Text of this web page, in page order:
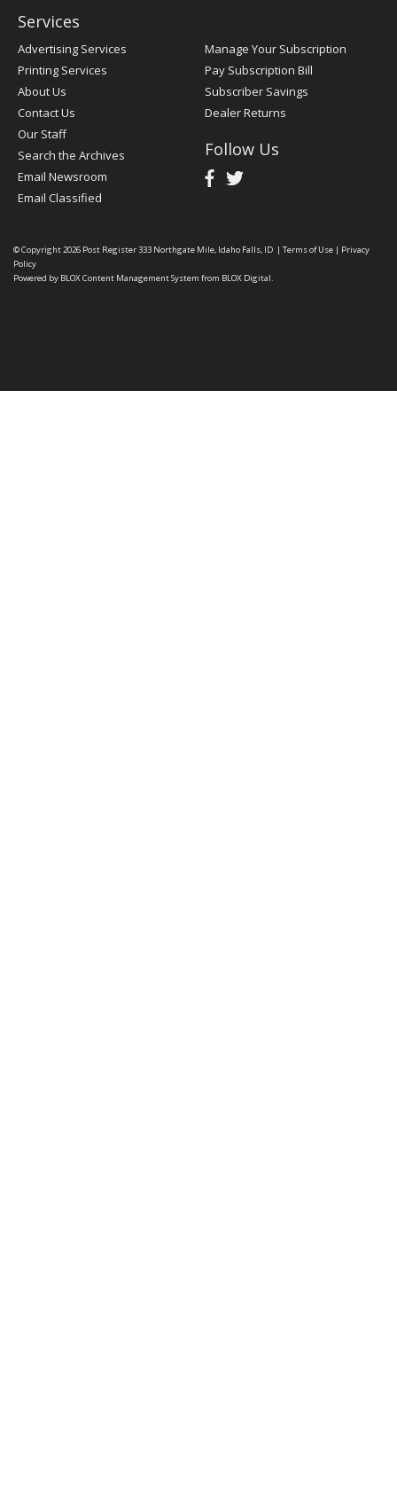
Services
Advertising Services
Printing Services
About Us
Contact Us
Our Staff
Search the Archives
Email Newsroom
Email Classified
Manage Your Subscription
Pay Subscription Bill
Subscriber Savings
Dealer Returns
Follow Us
© Copyright 2026 Post Register 333 Northgate Mile, Idaho Falls, ID | Terms of Use | Privacy
Policy
Powered by BLOX Content Management System from BLOX Digital